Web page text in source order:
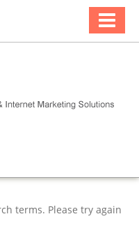

terms. Please try again